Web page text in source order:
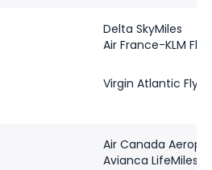
Delta SkyMiles
Air France-KLM
Virgin Atlantic
Air Canada
Avianca LifeMiles